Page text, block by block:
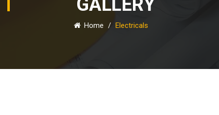
GALLERY
Home / Electricals